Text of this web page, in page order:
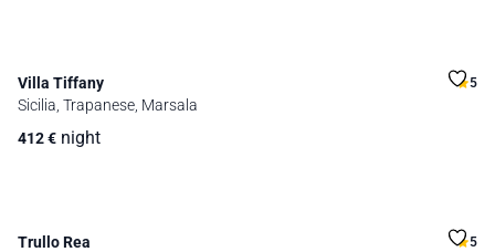
Villa Tiffany 5
Sicilia, Trapanese, Marsala
412€ night
Trullo Rea 5